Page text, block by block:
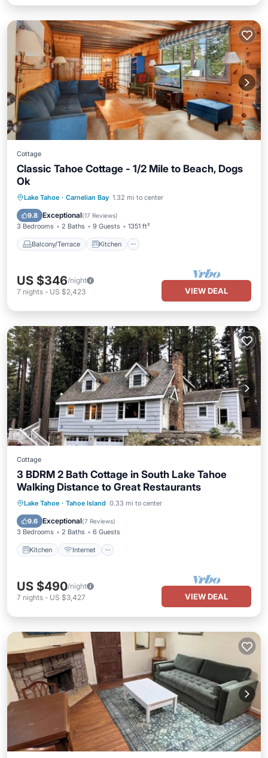
Cottage
Classic Tahoe Cottage - 1/2 Mile to Beach, Dogs
Ok
Lake Tahoe · Carnelian Bay 1.32 mi to center
9.8 Exceptional(17 Reviews)
3 Bedrooms 2 Baths 9 Guests 1351 ft²
Balcony/Terrace Kitchen
Balcony/Terrace Kitchen
Pet Friendly
US $346/night
7 nights - US $2,423 VIEW DEAL
Cottage
3 BDRM 2 Bath Cottage in South Lake Tahoe
Walking Distance to Great Restaurants
Lake Tahoe · Tahoe Island 0.33 mi to center
9.6 Exceptional(7 Reviews)
3 Bedrooms 2 Baths 6 Guests
Kitchen Internet
Kitchen Internet
Pet Friendly
Child Friendly
US $490/night
7 nights - US $3,427 VIEW DEAL